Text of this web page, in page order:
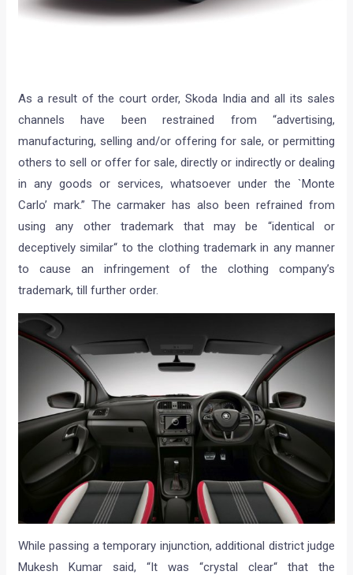
As a result of the court order, Skoda India and all its sales
channels have been restrained from “advertising,
manufacturing, selling and/or offering for sale, or permitting
others to sell or offer for sale, directly or indirectly or dealing
in any goods or services, whatsoever under the `Monte
Carlo’ mark.” The carmaker has also been refrained from
using any other trademark that may be “identical or
deceptively similar“ to the clothing trademark in any manner
to cause an infringement of the clothing company’s
trademark, till further order.
While passing a temporary injunction, additional district judge
Mukesh Kumar said, “It was “crystal clear“ that the